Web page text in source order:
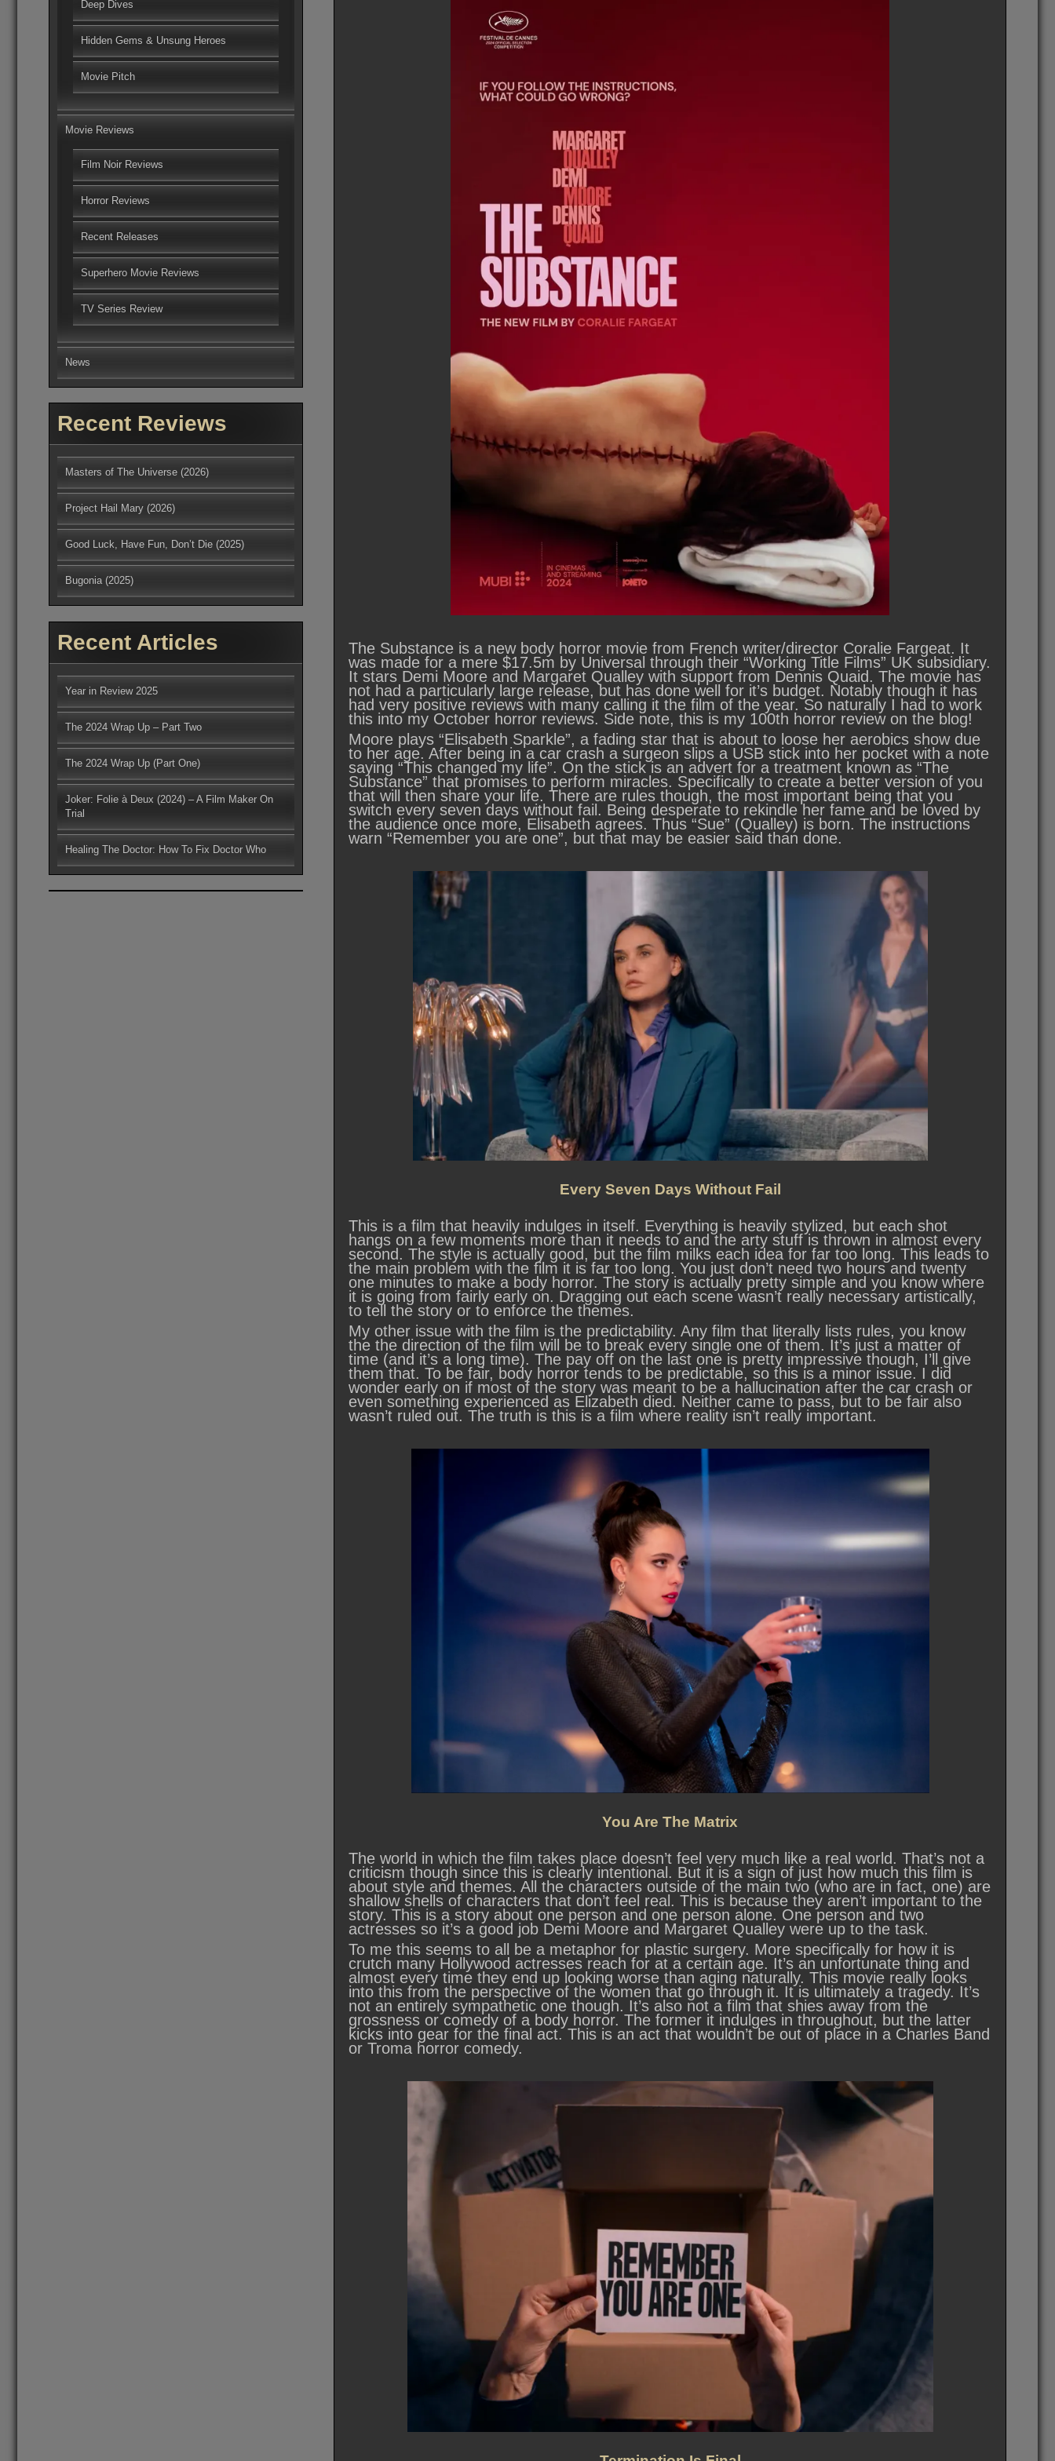
The Substance is a new body horror movie from French writer/director Coralie Fargeat. It
was made for a mere $17.5m by Universal through their “Working Title Films” UK subsidiary.
It stars Demi Moore and Margaret Qualley with support from Dennis Quaid. The movie has
not had a particularly large release, but has done well for it’s budget. Notably though it has
had very positive reviews with many calling it the film of the year. So naturally I had to work
this into my October horror reviews. Side note, this is my 100th horror review on the blog!
Moore plays “Elisabeth Sparkle”, a fading star that is about to loose her aerobics show due
to her age. After being in a car crash a surgeon slips a USB stick into her pocket with a note
saying “This changed my life”. On the stick is an advert for a treatment known as “The
Substance” that promises to perform miracles. Specifically to create a better version of you
that will then share your life. There are rules though, the most important being that you
switch every seven days without fail. Being desperate to rekindle her fame and be loved by
the audience once more, Elisabeth agrees. Thus “Sue” (Qualley) is born. The instructions
warn “Remember you are one”, but that may be easier said than done.
Every Seven Days Without Fail
This is a film that heavily indulges in itself. Everything is heavily stylized, but each shot
hangs on a few moments more than it needs to and the arty stuff is thrown in almost every
second. The style is actually good, but the film milks each idea for far too long. This leads to
the main problem with the film it is far too long. You just don’t need two hours and twenty
one minutes to make a body horror. The story is actually pretty simple and you know where
it is going from fairly early on. Dragging out each scene wasn’t really necessary artistically,
to tell the story or to enforce the themes.
My other issue with the film is the predictability. Any film that literally lists rules, you know
the the direction of the film will be to break every single one of them. It’s just a matter of
time (and it’s a long time). The pay off on the last one is pretty impressive though, I’ll give
them that. To be fair, body horror tends to be predictable, so this is a minor issue. I did
wonder early on if most of the story was meant to be a hallucination after the car crash or
even something experienced as Elizabeth died. Neither came to pass, but to be fair also
wasn’t ruled out. The truth is this is a film where reality isn’t really important.
You Are The Matrix
The world in which the film takes place doesn’t feel very much like a real world. That’s not a
criticism though since this is clearly intentional. But it is a sign of just how much this film is
about style and themes. All the characters outside of the main two (who are in fact, one) are
shallow shells of characters that don’t feel real. This is because they aren’t important to the
story. This is a story about one person and one person alone. One person and two
actresses so it’s a good job Demi Moore and Margaret Qualley were up to the task.
To me this seems to all be a metaphor for plastic surgery. More specifically for how it is
crutch many Hollywood actresses reach for at a certain age. It’s an unfortunate thing and
almost every time they end up looking worse than aging naturally. This movie really looks
into this from the perspective of the women that go through it. It is ultimately a tragedy. It’s
not an entirely sympathetic one though. It’s also not a film that shies away from the
grossness or comedy of a body horror. The former it indulges in throughout, but the latter
kicks into gear for the final act. This is an act that wouldn’t be out of place in a Charles Band
or Troma horror comedy.
Deep Dives
Hidden Gems & Unsung Heroes
Movie Pitch
Movie Reviews
Film Noir Reviews
Horror Reviews
Recent Releases
Superhero Movie Reviews
TV Series Review
News
Recent Reviews
Masters of The Universe (2026)
Project Hail Mary (2026)
Good Luck, Have Fun, Don’t Die (2025)
Bugonia (2025)
Recent Articles
Year in Review 2025
The 2024 Wrap Up – Part Two
The 2024 Wrap Up (Part One)
Joker: Folie à Deux (2024) – A Film Maker On
Trial
Healing The Doctor: How To Fix Doctor Who